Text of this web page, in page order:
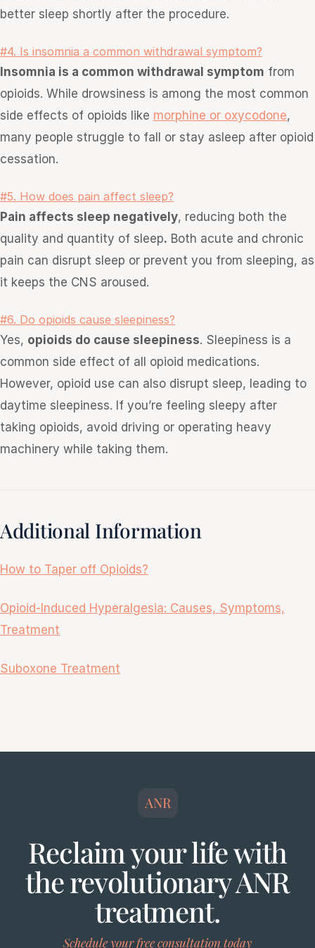
better sleep shortly after the procedure.
#4. Is insomnia a common withdrawal symptom?
Insomnia is a common withdrawal symptom from
opioids. While drowsiness is among the most common
side effects of opioids like morphine or oxycodone,
many people struggle to fall or stay asleep after opioid
cessation.
#5. How does pain affect sleep?
Pain affects sleep negatively, reducing both the
quality and quantity of sleep. Both acute and chronic
pain can disrupt sleep or prevent you from sleeping, as
it keeps the CNS aroused.
#6. Do opioids cause sleepiness?
Yes, opioids do cause sleepiness. Sleepiness is a
common side effect of all opioid medications.
However, opioid use can also disrupt sleep, leading to
daytime sleepiness. If you’re feeling sleepy after
taking opioids, avoid driving or operating heavy
machinery while taking them.
Additional Information
How to Taper off Opioids?
Opioid-Induced Hyperalgesia: Causes, Symptoms,
Treatment
Suboxone Treatment
ANR
Reclaim your life with
the revolutionary ANR
treatment.
Schedule your free consultation today